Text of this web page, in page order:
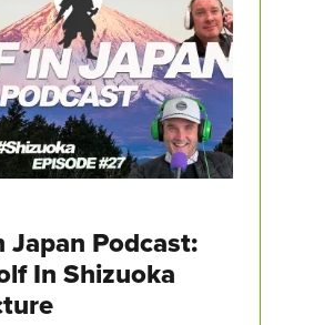
Japan Podcast:
In Shizuoka